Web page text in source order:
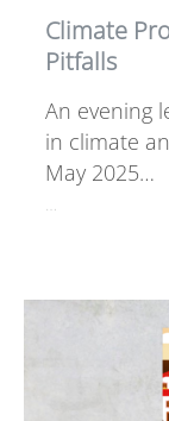
Climate
Pitfalls
An evening
in climate
May 2025…